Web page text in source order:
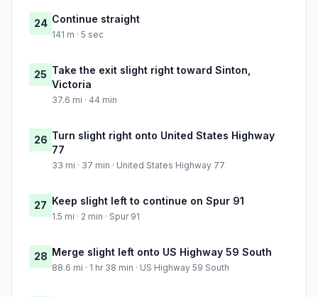
24 Continue straight
141 m · 5 sec
25 Take the exit slight right toward Sinton,
Victoria
37.6 mi · 44 min
26 Turn slight right onto United States Highway
77
33 mi · 37 min · United States Highway 77
27 Keep slight left to continue on Spur 91
1.5 mi · 2 min · Spur 91
28 Merge slight left onto US Highway 59 South
88.6 mi · 1 hr 38 min · US Highway 59 South